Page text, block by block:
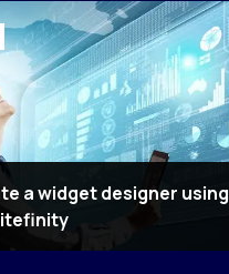
a widget designer using